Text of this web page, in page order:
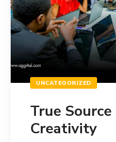
UNCATEGORIZED
True
Creativity